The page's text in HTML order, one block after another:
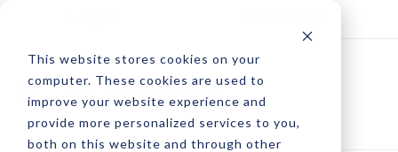
This website stores cookies on your
computer. These cookies are used to
improve your website experience and
provide more personalized services to you,
both on this website and through other